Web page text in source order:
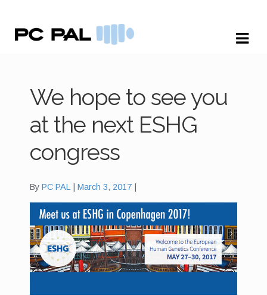
Skip
Skip
We hope to see you
at the next ESHG
congress
By PC PAL March 3, 2017